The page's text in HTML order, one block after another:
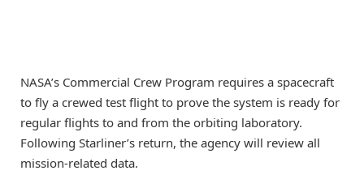
NASA’s Commercial Crew Program requires a spacecraft
to fly a crewed test flight to prove the system is ready for
regular flights to and from the orbiting laboratory.
Following Starliner’s return, the agency will review all
mission-related data.